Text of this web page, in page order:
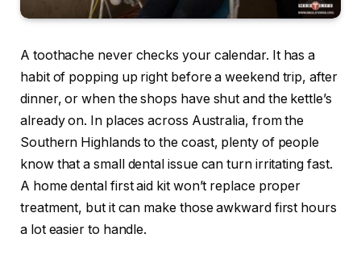
A toothache never checks your calendar. It has a
habit of popping up right before a weekend trip, after
dinner, or when the shops have shut and the kettle’s
already on. In places across Australia, from the
Southern Highlands to the coast, plenty of people
know that a small dental issue can turn irritating fast.
A home dental first aid kit won’t replace proper
treatment, but it can make those awkward first hours
a lot easier to handle.